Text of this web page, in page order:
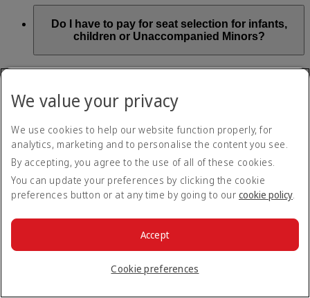
Do I have to pay for seat selection for infants,
children or Unaccompanied Minors?
As part of our Emirates family friendly policy, customers
exempted from seat selection charges on all regular seats,
bassinets and adjacent seats on a bulkhead row, even if in a
seats before online check-in will be subject to seat selection
charges.
We will always aim to seat families with children together. If
children travelling with adults wish to select seats before
online check-in opens, they are entitled to a 50% discount on
subject to a child discount and Extra Legroom seats can’t be
selected due to safety regulations. We will do our best to
ensure children travelling alone are seated comfortably during
Unaccompanied Minors, as suitable seats will be assigned by
We value your privacy
We use cookies to help our website function properly, for
analytics, marketing and to personalise the content you see.
By accepting, you agree to the use of all of these cookies.
You can update your preferences by clicking the cookie
preferences button or at any time by going to our cookie policy.
Cookie preferences
Accept